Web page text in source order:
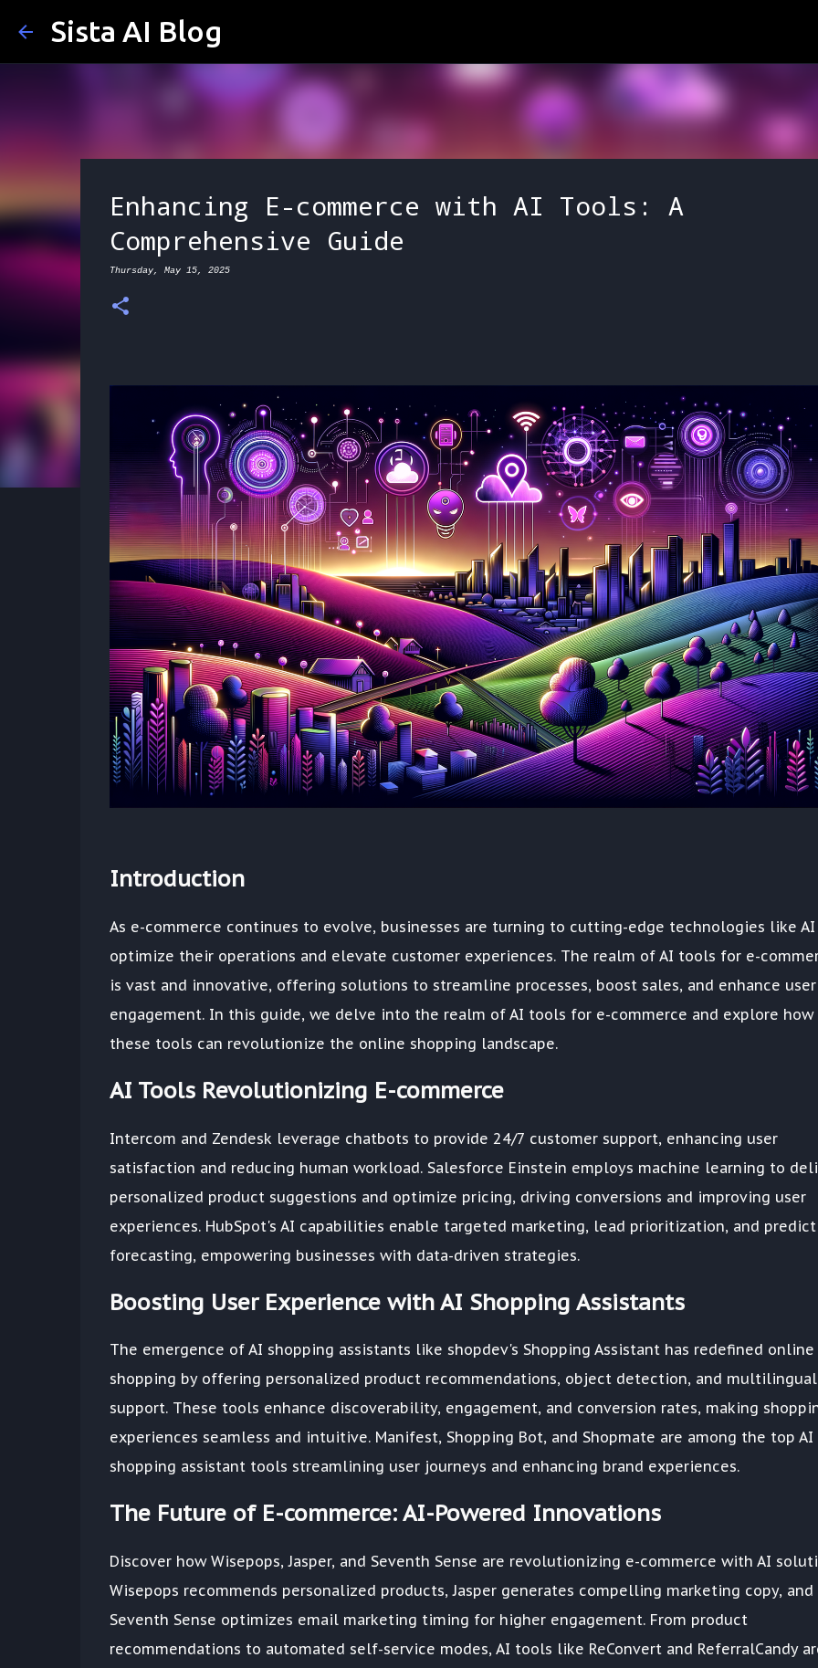
Sista AI Blog
Enhancing E-commerce with AI Tools: A
Comprehensive Guide
Thursday, May 15, 2025
Introduction
As e-commerce continues to evolve, businesses are turning to cutting-edge technologies like
optimize their operations and elevate customer experiences. The realm of AI tools for e-
is vast and innovative, offering solutions to streamline processes, boost sales, and enhance user
engagement. In this guide, we delve into the realm of AI tools for e-commerce and explore how
these tools can revolutionize the online shopping landscape.
AI Tools Revolutionizing E-commerce
Intercom and Zendesk leverage chatbots to provide 24/7 customer support, enhancing user
satisfaction and reducing human workload. Salesforce Einstein employs machine learning to
personalized product suggestions and optimize pricing, driving conversions and improving user
experiences. HubSpot's AI capabilities enable targeted marketing, lead prioritization, and
forecasting, empowering businesses with data-driven strategies.
Boosting User Experience with AI Shopping Assistants
The emergence of AI shopping assistants like shopdev's Shopping Assistant has redefined online
shopping by offering personalized product recommendations, object detection, and multilingual
support. These tools enhance discoverability, engagement, and conversion rates, making
experiences seamless and intuitive. Manifest, Shopping Bot, and Shopmate are among the top AI
shopping assistant tools streamlining user journeys and enhancing brand experiences.
The Future of E-commerce: AI-Powered Innovations
Discover how Wisepops, Jasper, and Seventh Sense are revolutionizing e-commerce with AI
Wisepops recommends personalized products, Jasper generates compelling marketing copy, and
Seventh Sense optimizes email marketing timing for higher engagement. From product
recommendations to automated self-service modes, AI tools like ReConvert and ReferralCandy